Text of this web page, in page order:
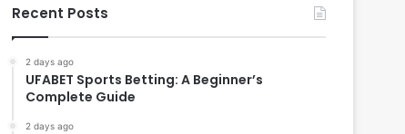
Recent Posts
2 days ago
UFABET Sports Betting: A Beginner’s
Complete Guide
2 days ago